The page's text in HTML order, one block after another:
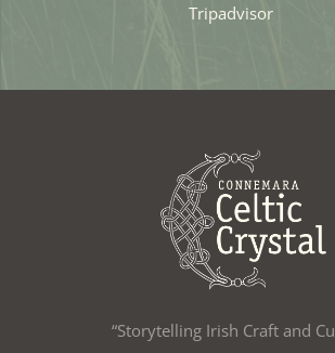
Tripadvisor
“Storytelling Irish Craft and